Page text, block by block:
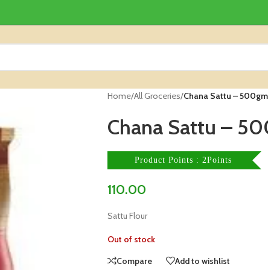
Home/All Groceries/Chana Sattu –
Chana Sattu –
Product Points : 2Points
110.00
Sattu Flour
Out of stock
Compare
Add to wishlist